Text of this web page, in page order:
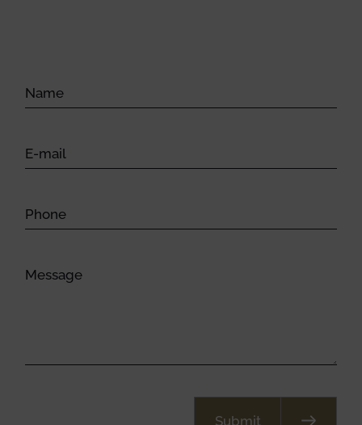
Submit